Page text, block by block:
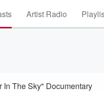
Artist Radio
The Sky" Documentary